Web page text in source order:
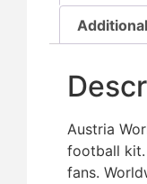
Austria
football
fans.